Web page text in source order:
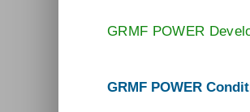
GRMF POWER
GRMF POWER